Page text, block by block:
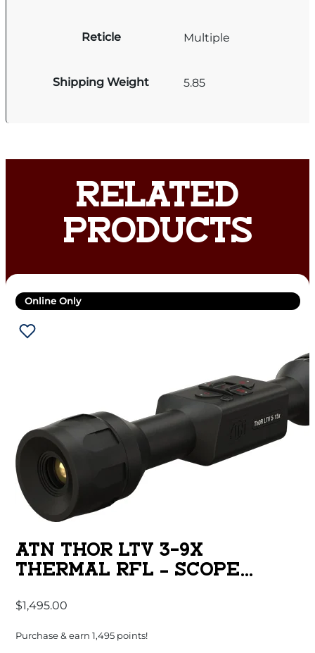
Reticle Multiple
Shipping Weight 5.85
RELATED
PRODUCTS
Online Only
ATN THOR LTV 3-9X
THERMAL RFL – SCOPE
$1,495.00
Purchase & earn 1,495 points!